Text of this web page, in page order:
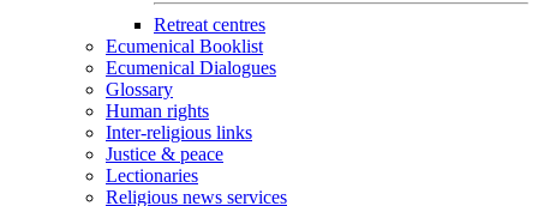
Retreat centres
Ecumenical Booklist
Ecumenical Dialogues
Glossary
Human rights
Inter-religious links
Justice & peace
Lectionaries
Religious news services